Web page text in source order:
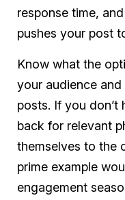
response time,
pushes your post
Know what the
your audience
posts. If you don’t
back for relevant
themselves to the
prime example
engagement